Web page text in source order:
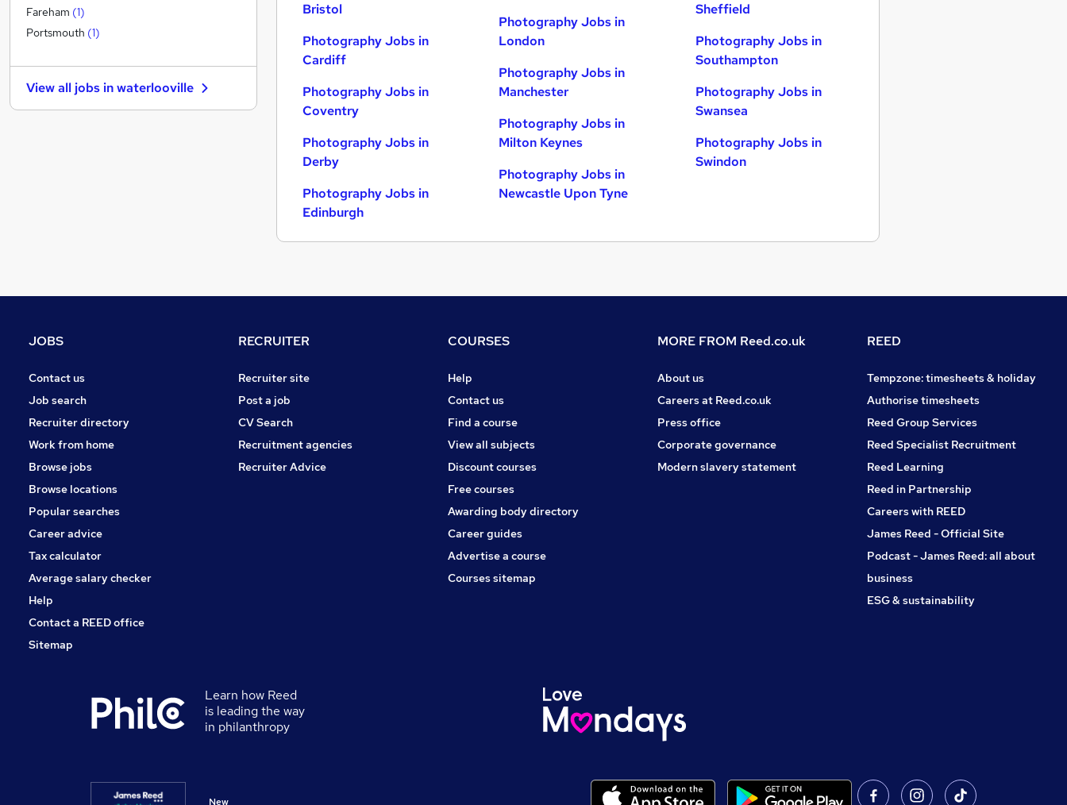
Bristol
Photography Jobs in
Cardiff
Photography Jobs in
Coventry
Photography Jobs in
Derby
Photography Jobs in
Edinburgh
Photography Jobs in
London
Photography Jobs in
Manchester
Photography Jobs in
Milton Keynes
Photography Jobs in
Newcastle Upon Tyne
Sheffield
Photography Jobs in
Southampton
Photography Jobs in
Swansea
Photography Jobs in
Swindon
Marketing & PR
Purchasing
Other
FMCG
Energy
Security & Safety
Fareham (1)
Portsmouth (1)
View all jobs inwaterlooville
JOBS
Contact us
Job search
Recruiter directory
Work from home
Browse jobs
Browse locations
Popular searches
Career advice
Tax calculator
Average salary checker
Help
Contact a REED office
Sitemap
RECRUITER
Recruiter site
Post a job
CV Search
Recruitment agencies
Recruiter Advice
COURSES
Help
Contact us
Find a course
View all subjects
Discount courses
Free courses
Awarding body directory
Career guides
Advertise a course
Courses sitemap
MORE FROM Reed.co.uk
About us
Careers at Reed.co.uk
Press office
Corporate governance
Modern slavery statement
REED
Tempzone: timesheets & holiday
Authorise timesheets
Reed Group Services
Reed Specialist Recruitment
Reed Learning
Reed in Partnership
Careers with REED
James Reed - Official Site
Podcast - James Reed: all about
business
ESG & sustainability
Learn how Reed
is leading the way
in philanthropy
New